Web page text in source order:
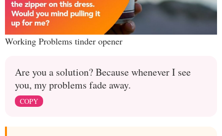
Working Problems tinder opener
Are you a solution? Because whenever I see
you, my problems fade away.
COPY